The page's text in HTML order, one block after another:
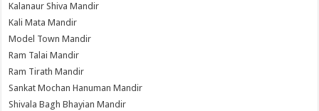
Kalanaur Shiva Mandir
Kali Mata Mandir
Model Town Mandir
Ram Talai Mandir
Ram Tirath Mandir
Sankat Mochan Hanuman Mandir
Shivala Bagh Bhayian Mandir